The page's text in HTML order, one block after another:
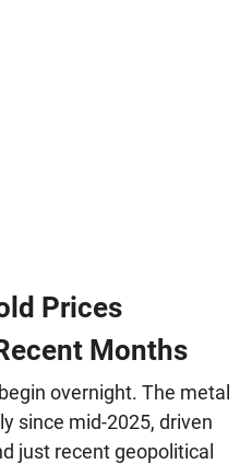
Prices
Months
overnight. The metal
since mid-2025, driven
just recent geopolitical